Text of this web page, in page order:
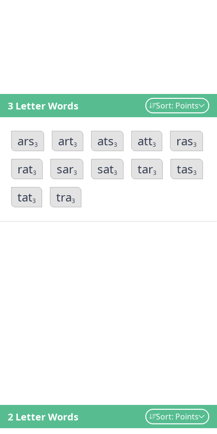
3 Letter Words Sort: Points
ars3 art3 ats3 att3 ras3
rat3 sar3 sat3 tar3 tas3
tat3 tra3
2 Letter Words Sort: Points